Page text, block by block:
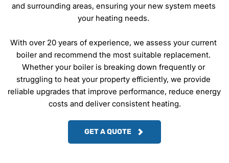
and surrounding areas, ensuring your new system meets
your heating needs.
With over 20 years of experience, we assess your current
boiler and recommend the most suitable replacement.
Whether your boiler is breaking down frequently or
struggling to heat your property efficiently, we provide
reliable upgrades that improve performance, reduce energy
costs and deliver consistent heating.
GET A QUOTE